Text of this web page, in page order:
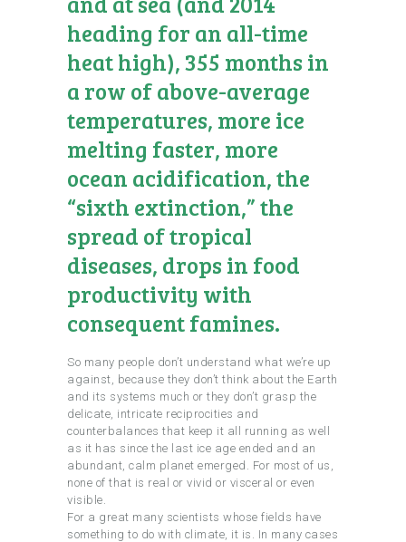
heading for an all-time
heat high), 355 months in
a row of above-average
temperatures, more ice
melting faster, more
ocean acidification, the
“sixth extinction,” the
spread of tropical
diseases, drops in food
productivity with
consequent famines.
So many people don’t understand what we’re up
against, because they don’t think about the Earth
and its systems much or they don’t grasp the
delicate, intricate reciprocities and
counterbalances that keep it all running as well
as it has since the last ice age ended and an
abundant, calm planet emerged. For most of us,
none of that is real or vivid or visceral or even
visible.
For a great many scientists whose fields have
something to do with climate, it is. In many cases